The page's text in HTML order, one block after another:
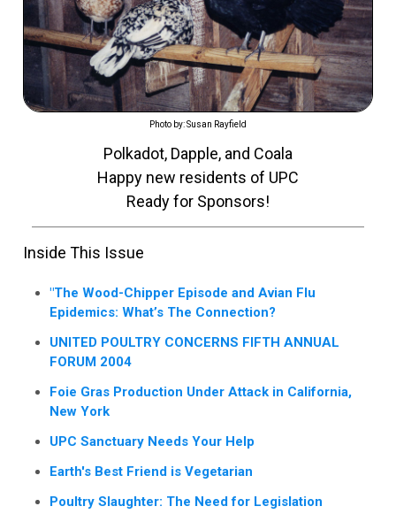
Photo by: Susan Rayfield
Polkadot, Dapple, and Coala
Happy new residents of UPC
Ready for Sponsors!
Inside This Issue
"The Wood-Chipper Episode and Avian Flu
Epidemics: What’s The Connection?
UNITED POULTRY CONCERNS FIFTH ANNUAL
FORUM 2004
Foie Gras Production Under Attack in California,
New York
UPC Sanctuary Needs Your Help
Earth's Best Friend is Vegetarian
Poultry Slaughter: The Need for Legislation